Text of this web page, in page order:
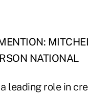
NATIONAL
leading role in